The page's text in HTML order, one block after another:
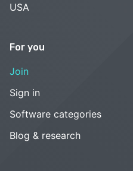
USA
For you
Join
Sign in
Software categories
Blog & research